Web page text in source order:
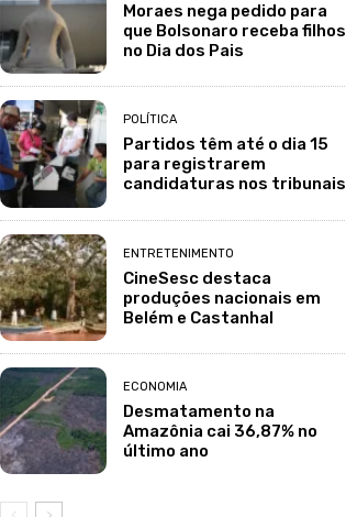
Moraes nega pedido para
que Bolsonaro receba filhos
no Dia dos Pais
POLÍTICA
Partidos têm até o dia 15
para registrarem
candidaturas nos tribunais
ENTRETENIMENTO
CineSesc destaca
produções nacionais em
Belém e Castanhal
ECONOMIA
Desmatamento na
Amazônia cai 36,87% no
último ano